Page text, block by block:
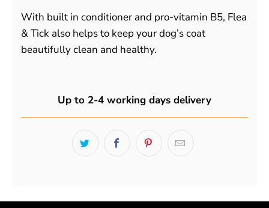
With built in conditioner and pro-vitamin B5, Flea
& Tick also helps to keep your dog’s coat
beautifully clean and healthy.
Up to 2-4 working days delivery